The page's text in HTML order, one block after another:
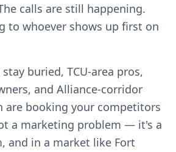
calls are still happening.
to whoever shows up first on
buried, TCU-area pros,
and Alliance-corridor
are booking your competitors
a marketing problem — it's a
and in a market like Fort